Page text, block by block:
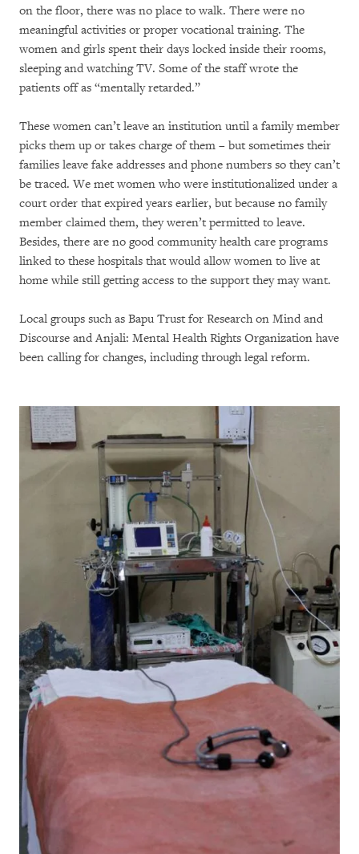
on the floor, there was no place to walk. There were no
meaningful activities or proper vocational training. The
women and girls spent their days locked inside their rooms,
sleeping and watching TV. Some of the staff wrote the
patients off as “mentally retarded.”
These women can’t leave an institution until a family member
picks them up or takes charge of them – but sometimes their
families leave fake addresses and phone numbers so they can’t
be traced. We met women who were institutionalized under a
court order that expired years earlier, but because no family
member claimed them, they weren’t permitted to leave.
Besides, there are no good community health care programs
linked to these hospitals that would allow women to live at
home while still getting access to the support they may want.
Local groups such as Bapu Trust for Research on Mind and
Discourse and Anjali: Mental Health Rights Organization have
been calling for changes, including through legal reform.